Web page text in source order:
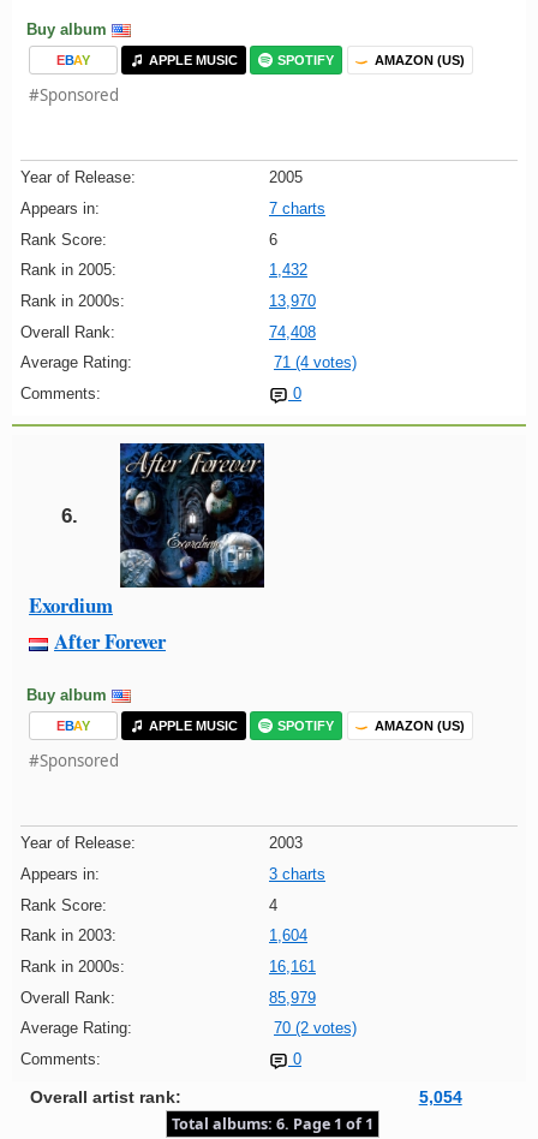
Buy album
EBAY APPLE MUSIC SPOTIFY AMAZON (US)
#Sponsored
Year of Release:
2005
Appears in:
7 charts
Rank Score:
6
Rank in 2005:
1,432
Rank in 2000s:
13,970
Overall Rank:
74,408
Average Rating:
71 (4 votes)
Comments:
0
6.
Exordium
After Forever
Buy album
EBAY APPLE MUSIC SPOTIFY AMAZON (US)
#Sponsored
Year of Release:
2003
Appears in:
3 charts
Rank Score:
4
Rank in 2003:
1,604
Rank in 2000s:
16,161
Overall Rank:
85,979
Average Rating:
70 (2 votes)
Comments:
0
Overall artist rank: 5,054
Total albums: 6. Page 1 of 1